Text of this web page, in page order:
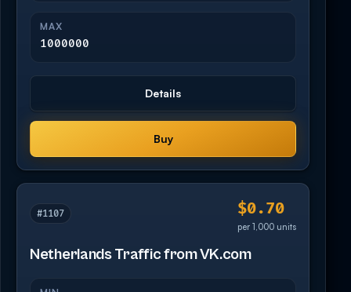
MAX
1000000
Details
Buy
#1107 $0.70
per 1,000 units
Netherlands Traffic from VK.com